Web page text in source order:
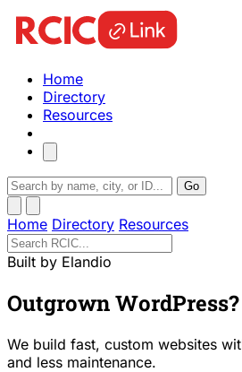
Home
Directory
Resources
Go
Home Directory Resources
Built by Elandio
Outgrown WordPress?
We build fast, custom websites
and less maintenance.